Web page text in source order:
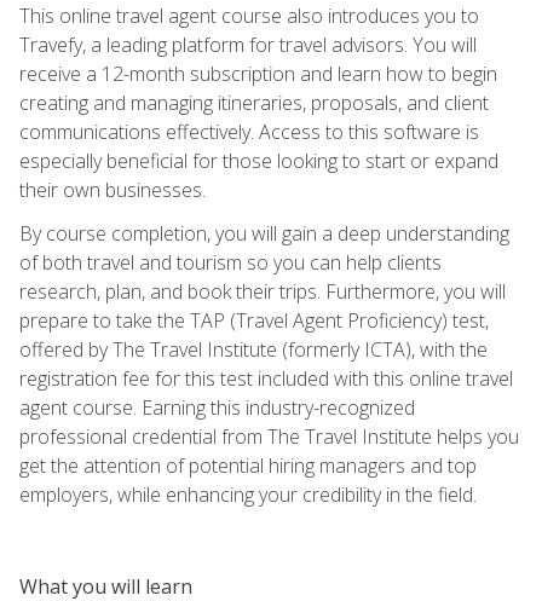
This online travel agent course also introduces you to
Travefy, a leading platform for travel advisors. You will
receive a 12-month subscription and learn how to begin
creating and managing itineraries, proposals, and client
communications effectively. Access to this software is
especially beneficial for those looking to start or expand
their own businesses.
By course completion, you will gain a deep understanding
of both travel and tourism so you can help clients
research, plan, and book their trips. Furthermore, you will
prepare to take the TAP (Travel Agent Proficiency) test,
offered by The Travel Institute (formerly ICTA), with the
registration fee for this test included with this online travel
agent course. Earning this industry-recognized
professional credential from The Travel Institute helps you
get the attention of potential hiring managers and top
employers, while enhancing your credibility in the field.
What you will learn